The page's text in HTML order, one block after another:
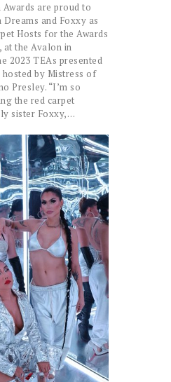
are proud to
Dreams and Foxxy as
Hosts for the Awards
at the Avalon in
2023 TEAs presented
by Mistress of
Presley. “I’m so
the red carpet
sister Foxxy,…